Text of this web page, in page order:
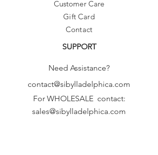
Customer Care
Gift Card
Contact
SUPPORT
Need Assistance?
contact@sibylladelphica.com
For WHOLESALE contact:
sales@sibylladelphica.com